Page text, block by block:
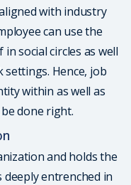
with industry
can use the
social circles as well
Hence, job
within as well as
done right.
and holds the
entrenched in